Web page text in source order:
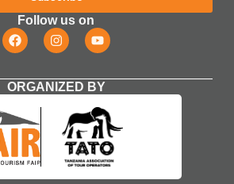
Follow us on
ORGANIZED BY